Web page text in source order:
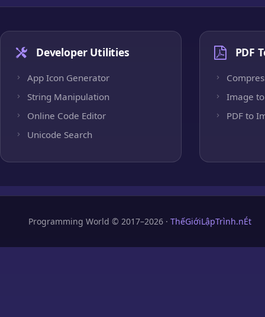
Developer Utilities
App Icon Generator
String Manipulation
Online Code Editor
Unicode Search
PDF
Image to
PDF to
Programming World © 2017–2026 · ThếGiớiLậpTrình.nÉt